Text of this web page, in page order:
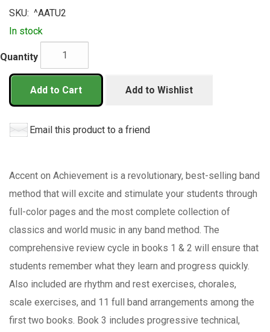
SKU: ^AATU2
In stock
Quantity
Add to Cart Add to Wishlist
Email this product to a friend
Accent on Achievement is a revolutionary, best-selling band
method that will excite and stimulate your students through
full-color pages and the most complete collection of
classics and world music in any band method. The
comprehensive review cycle in books 1 & 2 will ensure that
students remember what they learn and progress quickly.
Also included are rhythm and rest exercises, chorales,
scale exercises, and 11 full band arrangements among the
first two books. Book 3 includes progressive technical,